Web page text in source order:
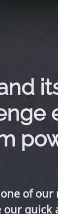
of our
our quick